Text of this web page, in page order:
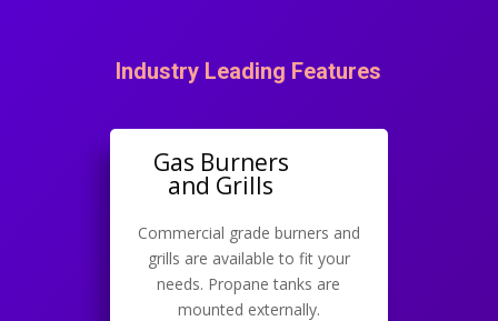
Industry Leading Features
Gas Burners
and Grills
Commercial grade burners and
grills are available to fit your
needs. Propane tanks are
mounted externally.